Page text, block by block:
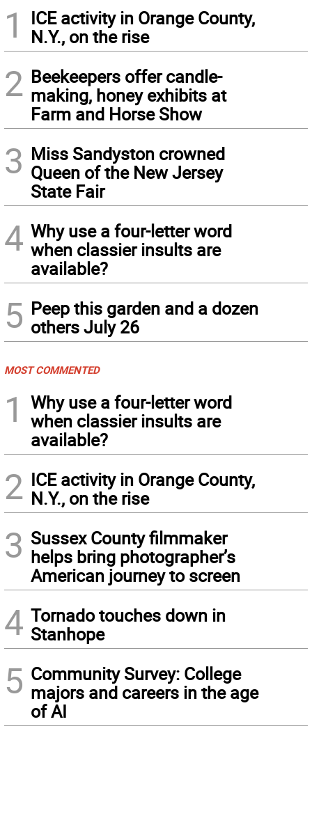
1
ICE activity in Orange County,
N.Y., on the rise
2 Beekeepers offer candle-
making, honey exhibits at
Farm and Horse Show
3 Miss Sandyston crowned
Queen of the New Jersey
State Fair
4 Why use a four-letter word
when classier insults are
available?
5 Peep this garden and a dozen
others July 26
MOST COMMENTED
1
Why use a four-letter word
when classier insults are
available?
2 ICE activity in Orange County,
N.Y., on the rise
3 Sussex County filmmaker
helps bring photographer’s
American journey to screen
4 Tornado touches down in
Stanhope
5 Community Survey: College
majors and careers in the age
of AI